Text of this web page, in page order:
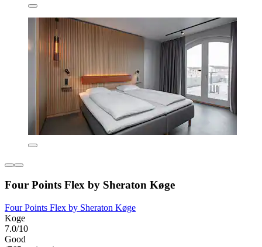
Four Points Flex by Sheraton Køge
Four Points Flex by Sheraton Køge
Koge
7.0/10
Good